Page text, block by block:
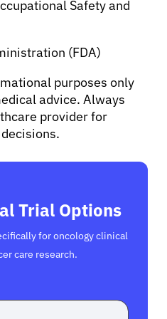
Safety and
(FDA)
purposes only
advice. Always
provider for
Trial Options
for oncology clinical
care research.